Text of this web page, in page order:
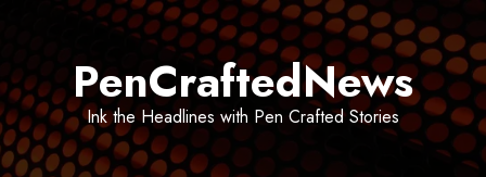
PenCraftedNews
Ink the Headlines with Pen Crafted Stories